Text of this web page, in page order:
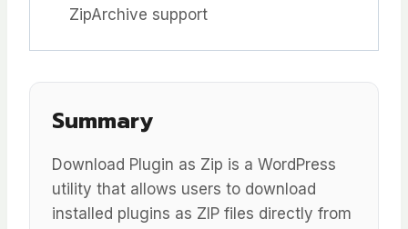
ZipArchive support
Summary
Download Plugin as Zip is a WordPress
utility that allows users to download
installed plugins as ZIP files directly from